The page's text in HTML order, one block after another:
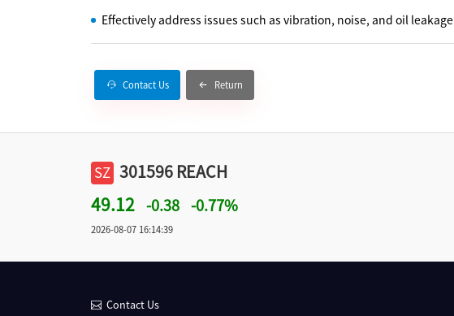
Effectively address issues such as vibration, noise, and oil leakage
Contact Us Return
SZ 301596 REACH
49.12 -0.38 -0.77%
2026-08-07 16:14:39
Contact Us